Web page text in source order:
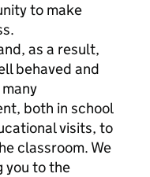
to make
as a result,
behaved and
both in school
visits, to
classroom. We
you to the